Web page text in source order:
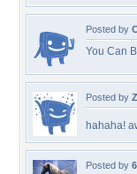
Posted by
You Can
Posted by
hahaha!
Posted by